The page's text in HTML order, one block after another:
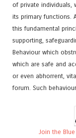
of private individuals,
its primary functions.
this fundamental
supporting,
Behaviour which
which are safe and
or even abhorrent,
forum. Such
Join the